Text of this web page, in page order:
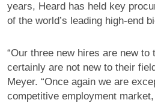
years, Heard has held key
of the world’s leading high-end
“Our three new hires are new
certainly are not new to their
Meyer. “Once again we are
competitive employment